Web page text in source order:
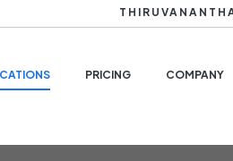
PRICING COMPANY